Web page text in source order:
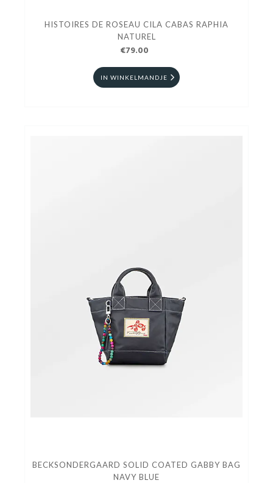
HISTOIRES DE ROSEAU CILA CABAS RAPHIA
NATUREL
€79.00
IN WINKELMANDJE
BECKSONDERGAARD SOLID COATED GABBY BAG
NAVY BLUE